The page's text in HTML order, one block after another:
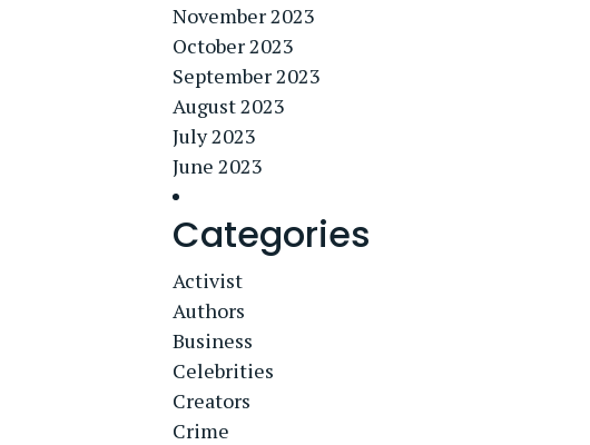
November 2023
October 2023
September 2023
August 2023
July 2023
June 2023
Categories
Activist
Authors
Business
Celebrities
Creators
Crime